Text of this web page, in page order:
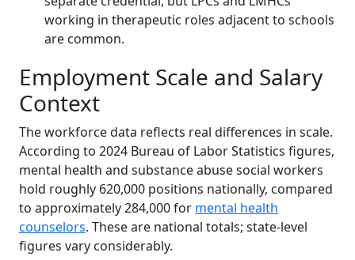
working in therapeutic roles adjacent to schools
are common.
Employment Scale and Salary
Context
The workforce data reflects real differences in scale.
According to 2024 Bureau of Labor Statistics figures,
mental health and substance abuse social workers
hold roughly 620,000 positions nationally, compared
to approximately 284,000 for mental health
counselors. These are national totals; state-level
figures vary considerably.